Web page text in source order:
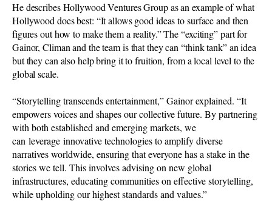
He describes Hollywood Ventures Group as an example of what
Hollywood does best: “It allows good ideas to surface and then
figures out how to make them a reality.” The “exciting” part for
Gainor, Climan and the team is that they can “think tank” an idea
but they can also help bring it to fruition, from a local level to the
global scale.
“Storytelling transcends entertainment,” Gainor explained. “It
empowers voices and shapes our collective future. By partnering
with both established and emerging markets, we
can leverage innovative technologies to amplify diverse
narratives worldwide, ensuring that everyone has a stake in the
stories we tell. This involves advising on new global
infrastructures, educating communities on effective storytelling,
while upholding our highest standards and values.”